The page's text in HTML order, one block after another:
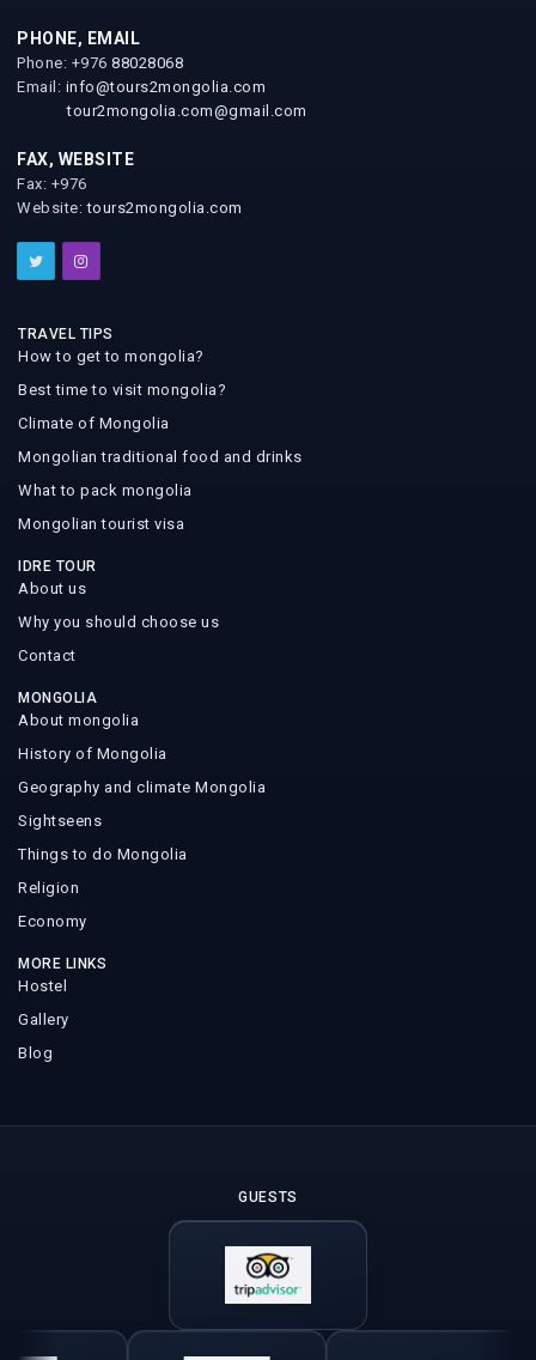
PHONE, EMAIL
Phone: +976 88028068
Email: info@tours2mongolia.com
tour2mongolia.com@gmail.com
FAX, WEBSITE
Fax: +976
Website:tours2mongolia.com
TRAVEL TIPS
How to get to mongolia?
Best time to visit mongolia?
Climate of Mongolia
Mongolian traditional food and drinks
What to pack mongolia
Mongolian tourist visa
IDRE TOUR
About us
Why you should choose us
Contact
MONGOLIA
About mongolia
History of Mongolia
Geography and climate Mongolia
Sightseens
Things to do Mongolia
Religion
Economy
MORE LINKS
Hostel
Gallery
Blog
GUESTS